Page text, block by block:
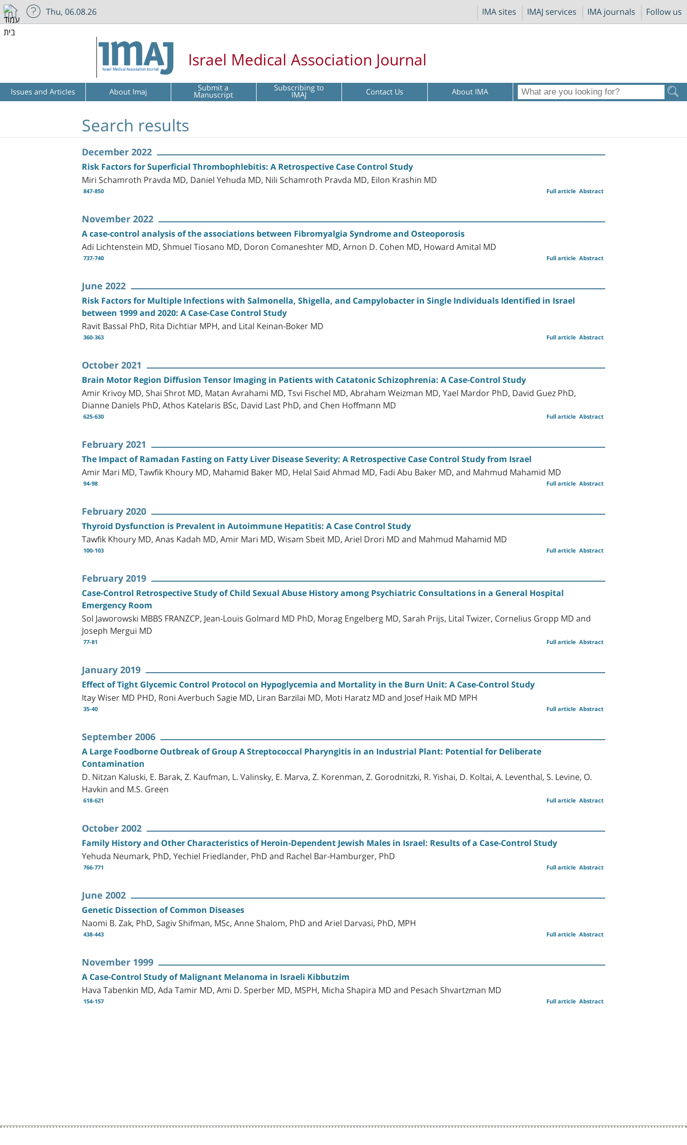
IMA sites IMAJ services IMA journals Follow us
Thu, 06.08.26
Israel Medical Association Journal
Issues and Articles About Imaj Submit a
Manuscript Subscribing to
IMAJ Contact Us About IMA
Search results
December 2022
Risk Factors for Superficial Thrombophlebitis: A Retrospective Case Control Study
Miri Schamroth Pravda MD, Daniel Yehuda MD, Nili Schamroth Pravda MD, Eilon Krashin MD
847-850 Abstract
Full article
November 2022
A case-control analysis of the associations between Fibromyalgia Syndrome and Osteoporosis
Adi Lichtenstein MD, Shmuel Tiosano MD, Doron Comaneshter MD, Arnon D. Cohen MD, Howard Amital MD
737-740 Abstract
Full article
June 2022
Risk Factors for Multiple Infections with Salmonella, Shigella, and Campylobacter in Single Individuals Identified in Israel
between 1999 and 2020: A Case-Case Control Study
Ravit Bassal PhD, Rita Dichtiar MPH, and Lital Keinan-Boker MD
360-363 Abstract
Full article
October 2021
Brain Motor Region Diffusion Tensor Imaging in Patients with Catatonic Schizophrenia: A Case-Control Study
Amir Krivoy MD, Shai Shrot MD, Matan Avrahami MD, Tsvi Fischel MD, Abraham Weizman MD, Yael Mardor PhD, David Guez PhD,
Dianne Daniels PhD, Athos Katelaris BSc, David Last PhD, and Chen Hoffmann MD
625-630 Abstract
Full article
February 2021
The Impact of Ramadan Fasting on Fatty Liver Disease Severity: A Retrospective Case Control Study from Israel
Amir Mari MD, Tawfik Khoury MD, Mahamid Baker MD, Helal Said Ahmad MD, Fadi Abu Baker MD, and Mahmud Mahamid MD
94-98 Abstract
Full article
February 2020
Thyroid Dysfunction is Prevalent in Autoimmune Hepatitis: A Case Control Study
Tawfik Khoury MD, Anas Kadah MD, Amir Mari MD, Wisam Sbeit MD, Ariel Drori MD and Mahmud Mahamid MD
100-103 Abstract
Full article
February 2019
Case-Control Retrospective Study of Child Sexual Abuse History among Psychiatric Consultations in a General Hospital
Emergency Room
Sol Jaworowski MBBS FRANZCP, Jean-Louis Golmard MD PhD, Morag Engelberg MD, Sarah Prijs, Lital Twizer, Cornelius Gropp MD and
Joseph Mergui MD
77-81 Abstract
Full article
January 2019
Effect of Tight Glycemic Control Protocol on Hypoglycemia and Mortality in the Burn Unit: A Case-Control Study
Itay Wiser MD PHD, Roni Averbuch Sagie MD, Liran Barzilai MD, Moti Haratz MD and Josef Haik MD MPH
35-40 Abstract
Full article
September 2006
A Large Foodborne Outbreak of Group A Streptococcal Pharyngitis in an Industrial Plant: Potential for Deliberate
Contamination
D. Nitzan Kaluski, E. Barak, Z. Kaufman, L. Valinsky, E. Marva, Z. Korenman, Z. Gorodnitzki, R. Yishai, D. Koltai, A. Leventhal, S. Levine, O.
Havkin and M.S. Green
618-621 Abstract
Full article
October 2002
Family History and Other Characteristics of Heroin-Dependent Jewish Males in Israel: Results of a Case-Control Study
Yehuda Neumark, PhD, Yechiel Friedlander, PhD and Rachel Bar-Hamburger, PhD
766-771 Abstract
Full article
June 2002
Genetic Dissection of Common Diseases
Naomi B. Zak, PhD, Sagiv Shifman, MSc, Anne Shalom, PhD and Ariel Darvasi, PhD, MPH
438-443 Abstract
Full article
November 1999
A Case-Control Study of Malignant Melanoma in Israeli Kibbutzim
Hava Tabenkin MD, Ada Tamir MD, Ami D. Sperber MD, MSPH, Micha Shapira MD and Pesach Shvartzman MD
154-157 Abstract
Full article